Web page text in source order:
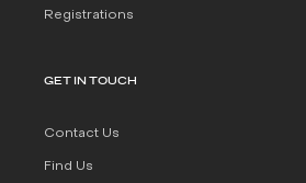
Registrations
GET IN TOUCH
Contact Us
Find Us